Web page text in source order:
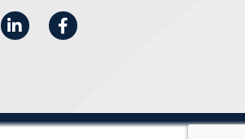
LinkedInFacebook